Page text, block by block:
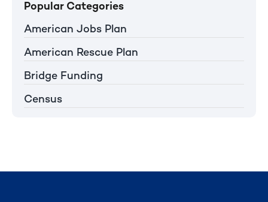
Popular Categories
American Jobs Plan
American Rescue Plan
Bridge Funding
Census